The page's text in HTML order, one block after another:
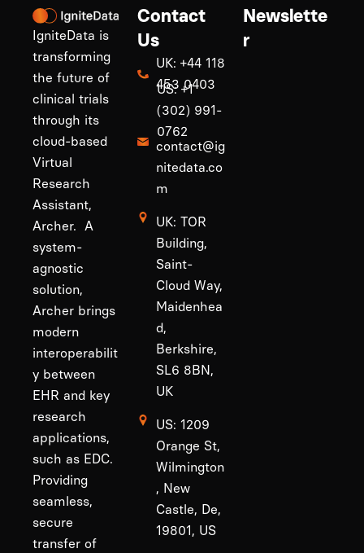
IgniteData is
transforming
the future of
clinical trials
through its
cloud-based
Virtual
Research
Assistant,
Archer. A
system-
agnostic
solution,
Archer brings
modern
interoperabilit
y between
EHR and key
research
applications,
such as EDC.
Providing
seamless,
secure
transfer of
Contact
Us
UK: +44 118
453 0403
US: +1
(302) 991-
0762
contact@ig
nitedata.co
m
UK: TOR
Building,
Saint-
Cloud Way,
Maidenhea
d,
Berkshire,
SL6 8BN,
UK
US: 1209
Orange St,
Wilmington
, New
Castle, De,
19801, US
Newslette
r